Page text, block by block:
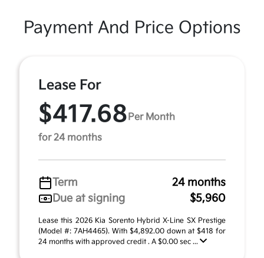
Payment And Price Options
Lease For
$417.68 Per Month
for 24 months
Term
24 months
Due at signing
$5,960
Lease this 2026 Kia Sorento Hybrid X-Line SX Prestige
(Model #: 7AH4465). With $4,892.00 down at $418 for
24 months with approved credit . A $0.00 sec ...